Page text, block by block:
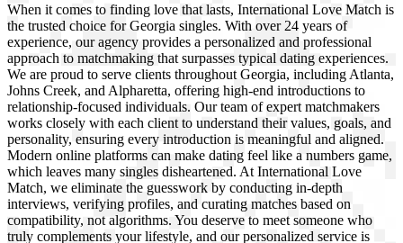
When it comes to finding love that lasts, International Love Match is
the trusted choice for Georgia singles. With over 24 years of
experience, our agency provides a personalized and professional
approach to matchmaking that surpasses typical dating experiences.
We are proud to serve clients throughout Georgia, including Atlanta,
Johns Creek, and Alpharetta, offering high-end introductions to
relationship-focused individuals. Our team of expert matchmakers
works closely with each client to understand their values, goals, and
personality, ensuring every introduction is meaningful and aligned.
Modern online platforms can make dating feel like a numbers game,
which leaves many singles disheartened. At International Love
Match, we eliminate the guesswork by conducting in-depth
interviews, verifying profiles, and curating matches based on
compatibility, not algorithms. You deserve to meet someone who
truly complements your lifestyle, and our personalized service is